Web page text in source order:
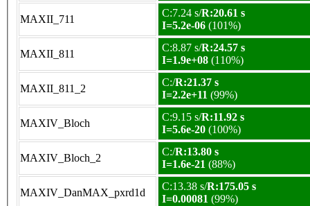
MAXII_711
C:7.24 s/R:20.61 s
I=5.2e-06 (101%)
MAXII_811
C:8.87 s/R:24.57 s
I=1.9e+08 (110%)
MAXII_811_2
C:/R:21.37 s
I=2.2e+11 (99%)
MAXIV_Bloch
C:9.15 s/R:11.92 s
I=5.6e-20 (100%)
MAXIV_Bloch_2
C:/R:13.80 s
I=1.6e-21 (88%)
MAXIV_DanMAX_pxrd1d
C:13.38 s/R:175.05 s
I=0.00081 (99%)